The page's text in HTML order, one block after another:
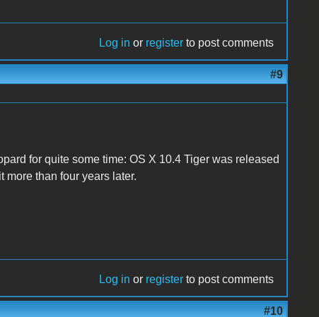
Log in or register to post comments
#9
for quite some time: OS X 10.4 Tiger was released
more than four years later.
Log in or register to post comments
#10